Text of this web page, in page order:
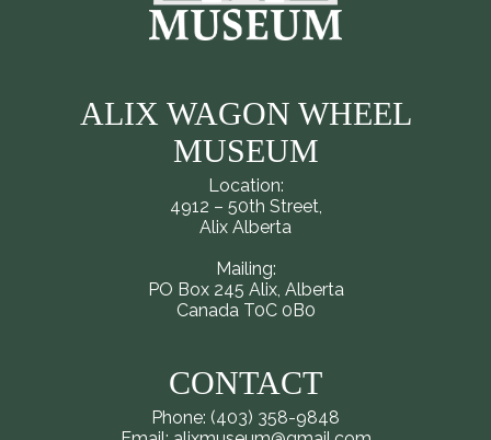
ALIX WAGON WHEEL
MUSEUM
Location:
4912 – 50th Street,
Alix Alberta
Mailing:
PO Box 245 Alix, Alberta
Canada T0C 0B0
CONTACT
Phone: (403) 358-9848